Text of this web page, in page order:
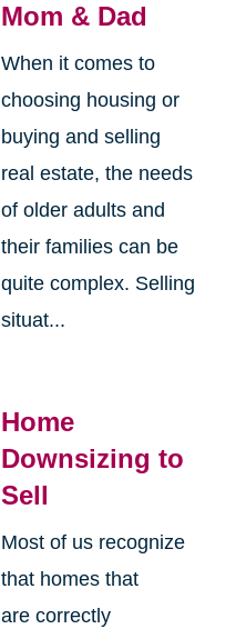
Mom & Dad
When it comes to
choosing housing or
buying and selling
real estate, the needs
of older adults and
their families can be
quite complex. Selling
situat...
Home
Downsizing to
Sell
Most of us recognize
that homes that
are correctly